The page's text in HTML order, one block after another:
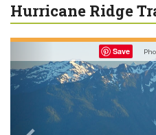
Hurricane Ridge
Save